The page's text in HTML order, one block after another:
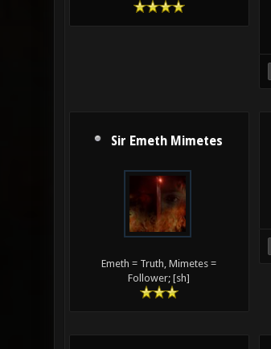
Sir Emeth Mimetes
Emeth = Truth, Mimetes =
Follower; [sh]